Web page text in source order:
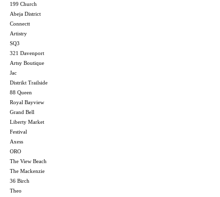
199 Church
Abeja District
Connectt
Artistry
SQ3
321 Davenport
Artsy Boutique
Jac
Distrikt Trailside
88 Queen
Royal Bayview
Grand Bell
Liberty Market
Festival
Axess
ORO
The View Beach
The Mackenzie
36 Birch
Theo